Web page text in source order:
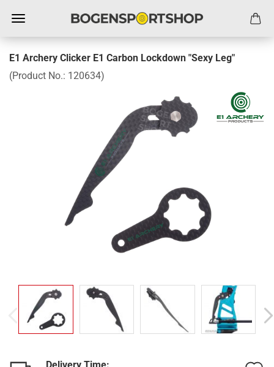
E1 Archery Clicker E1 Carbon Lockdown "Sexy Leg"
(Product No.: 120634)